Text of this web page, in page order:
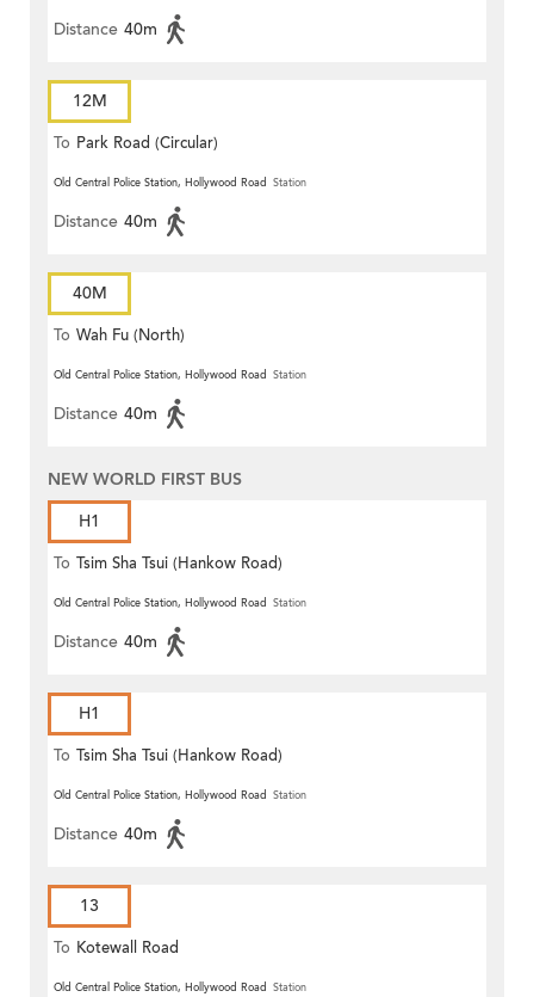
Distance 40m
12M
To Park Road (Circular)
Old Central Police Station, Hollywood Road Station
Distance 40m
40M
To Wah Fu (North)
Old Central Police Station, Hollywood Road Station
Distance 40m
NEW WORLD FIRST BUS
H1
To Tsim Sha Tsui (Hankow Road)
Old Central Police Station, Hollywood Road Station
Distance 40m
H1
To Tsim Sha Tsui (Hankow Road)
Old Central Police Station, Hollywood Road Station
Distance 40m
13
To Kotewall Road
Old Central Police Station, Hollywood Road Station